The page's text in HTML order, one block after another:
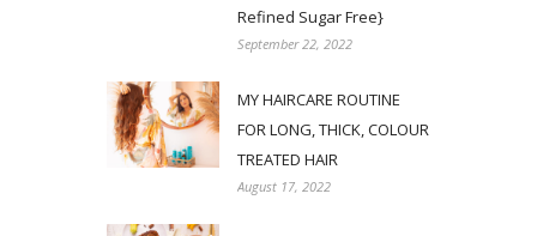
Refined Sugar Free}
September 22, 2022
MY HAIRCARE ROUTINE
FOR LONG, THICK, COLOUR
TREATED HAIR
August 17, 2022